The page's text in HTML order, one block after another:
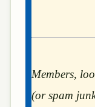
Members,
(or spam